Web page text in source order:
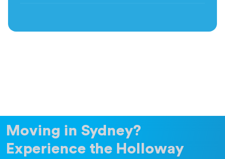
Moving in Sydney?
Experience the Holloway